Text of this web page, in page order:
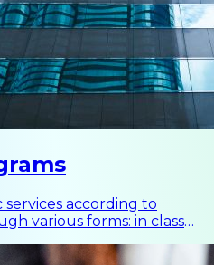
according to
various forms: in class
other development